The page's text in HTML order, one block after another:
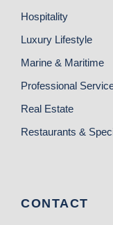
Hospitality
Luxury Lifestyle
Marine & Maritime
Professional
Real Estate
Restaurants &
CONTACT